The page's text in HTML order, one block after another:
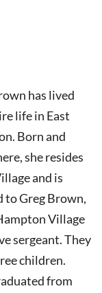
has lived
life in East
Born and
she resides
and is
to Greg Brown,
Village
sergeant. They
children.
from